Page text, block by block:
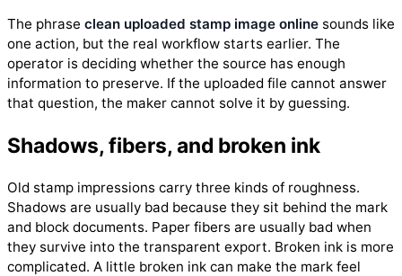
The phrase clean uploaded stamp image online sounds like
one action, but the real workflow starts earlier. The
operator is deciding whether the source has enough
information to preserve. If the uploaded file cannot answer
that question, the maker cannot solve it by guessing.
Shadows, fibers, and broken ink
Old stamp impressions carry three kinds of roughness.
Shadows are usually bad because they sit behind the mark
and block documents. Paper fibers are usually bad when
they survive into the transparent export. Broken ink is more
complicated. A little broken ink can make the mark feel